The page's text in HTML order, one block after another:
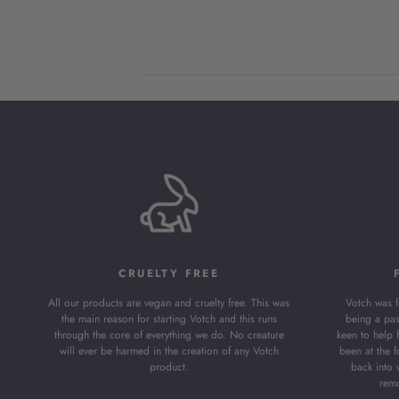
Owner
CRUELTY FREE
All our products are vegan and cruelty free. This was
the main reason for starting Votch and this runs
through the core of everything we do. No creature
will ever be harmed in the creation of any Votch
product.
Votch was
being a
keen to help
been at the
back into